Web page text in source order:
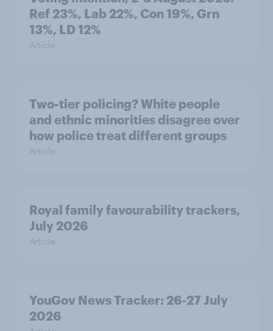
Ref 23%, Lab 22%, Con 19%, Grn
13%, LD 12%
Article
Two-tier policing? White people
and ethnic minorities disagree over
how police treat different groups
Article
Royal family favourability trackers,
July 2026
Article
YouGov News Tracker: 26-27 July
2026